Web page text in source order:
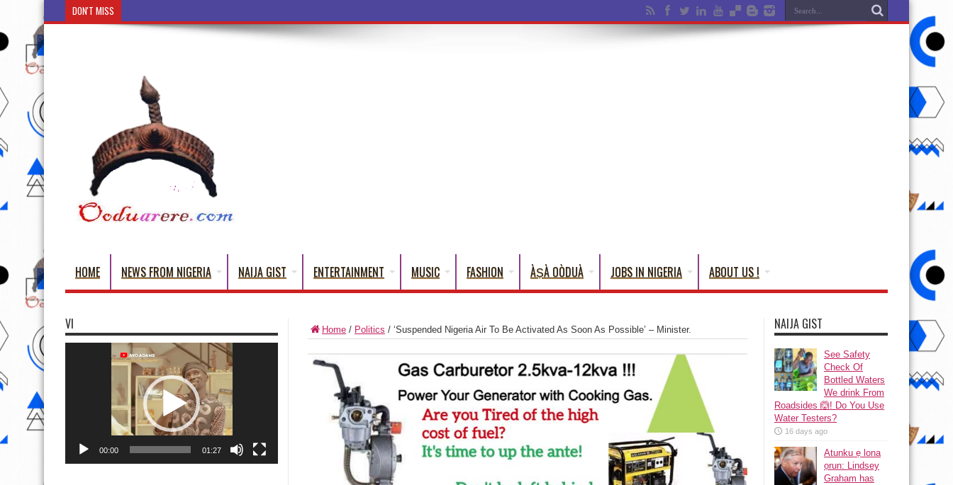
DON'T MISS
HOME NEWS FROM NIGERIA NAIJA GIST ENTERTAINMENT MUSIC FASHION ÀṢÀ OÒDUÀ JOBS IN NIGERIA ABOUT US !
Home / Politics / ‘Suspended Nigeria Air To Be Activated As Soon As Possible’ – Minister. NAIJA GIST
See Safety
Check Of
Bottled Waters
We drink From
Roadsides 🙆! Do You Use
Water Testers?
16 days ago
Atunku ẹ lona
ọrun: Lindsey
Graham has
VI
00:00 01:27